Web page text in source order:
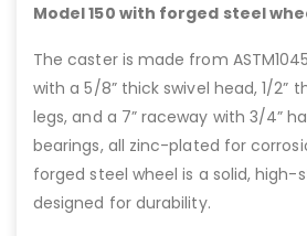
Model 150 with forged steel
The caster is made from
with a 5/8” thick swivel head, 1/2”
legs, and a 7” raceway with 3/4”
bearings, all zinc-plated for
forged steel wheel is a solid, high-
designed for durability.